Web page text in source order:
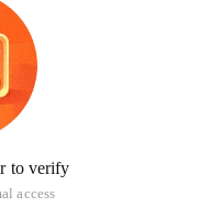
to verify
access